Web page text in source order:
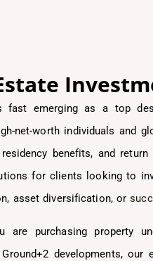
fast emerging as a top
net-worth individuals and
benefits, and
for clients looking to
asset diversification, or
are purchasing property
developments,